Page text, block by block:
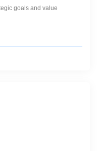
goals and value